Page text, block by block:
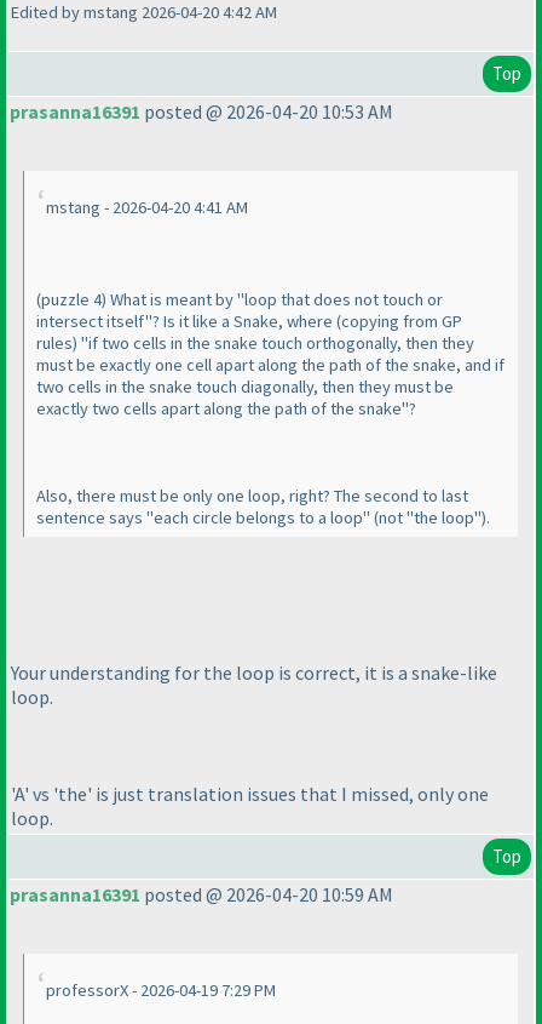
Edited by mstang 2026-04-20 4:42 AM
Top
prasanna16391 posted @ 2026-04-20 10:53 AM
mstang - 2026-04-20 4:41 AM
(puzzle 4) What is meant by "loop that does not touch or
intersect itself"? Is it like a Snake, where (copying from GP
rules) "if two cells in the snake touch orthogonally, then they
must be exactly one cell apart along the path of the snake, and if
two cells in the snake touch diagonally, then they must be
exactly two cells apart along the path of the snake"?
Also, there must be only one loop, right? The second to last
sentence says "each circle belongs to a loop" (not "the loop").
Your understanding for the loop is correct, it is a snake-like
loop.
'A' vs 'the' is just translation issues that I missed, only one
loop.
Top
prasanna16391 posted @ 2026-04-20 10:59 AM
professorX - 2026-04-19 7:29 PM